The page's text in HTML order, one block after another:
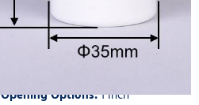
Opening Options:1 inch